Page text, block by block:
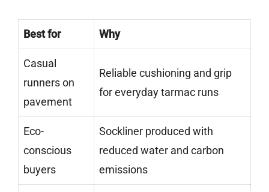
Best for Why
Casual
runners on
pavement
Reliable cushioning and grip
for everyday tarmac runs
Eco-
conscious
buyers
Sockliner produced with
reduced water and carbon
emissions